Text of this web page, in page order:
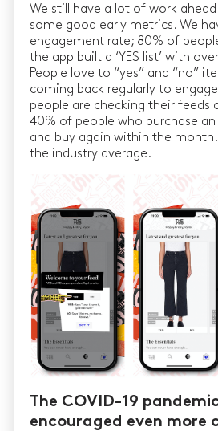
We still have a lot of work
some good early metrics. We
engagement rate; 80% of
the app built a ‘YES list’ with
People love to “yes” and “no”
coming back regularly to
people are checking their feeds
40% of people who purchase
and buy again within the month.
the industry average.
The COVID-19
encouraged even more